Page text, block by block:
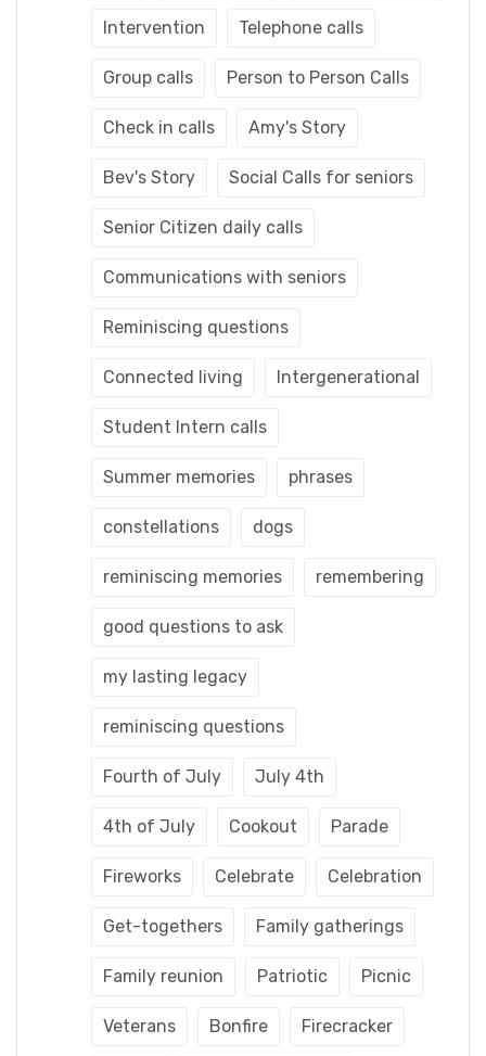
Intervention Telephone calls
Group calls Person to Person Calls
Check in calls Amy's Story
Bev's Story Social Calls for seniors
Senior Citizen daily calls
Communications with seniors
Reminiscing questions
Connected living Intergenerational
Student Intern calls
Summer memories phrases
constellations dogs
reminiscing memories remembering
good questions to ask
my lasting legacy
reminiscing questions
Fourth of July July 4th
4th of July Cookout Parade
Fireworks Celebrate Celebration
Get-togethers Family gatherings
Family reunion Patriotic Picnic
Veterans Bonfire Firecracker